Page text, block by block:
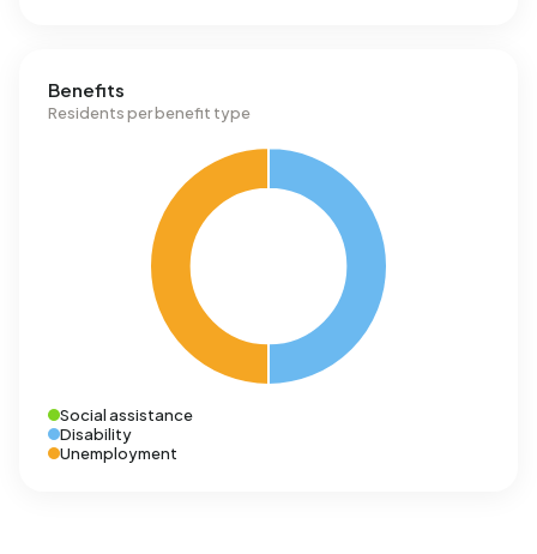
Benefits
Residents per benefit type
Social assistance
Disability
Unemployment